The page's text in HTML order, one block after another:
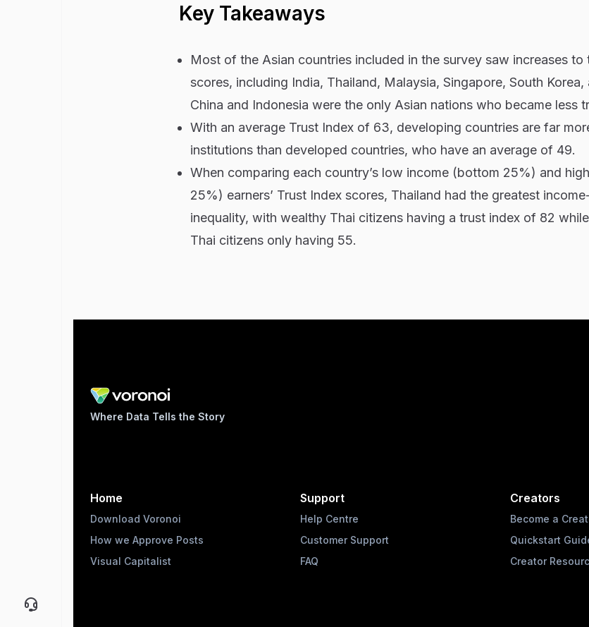
Key Takeaways
Most of the Asian countries included in the survey saw increases to
scores, including India, Thailand, Malaysia, Singapore, South Korea,
China and Indonesia were the only Asian nations who became less
With an average Trust Index of 63, developing countries are far
institutions than developed countries, who have an average of 49.
When comparing each country’s low income (bottom 25%) and
25%) earners’ Trust Index scores, Thailand had the greatest
inequality, with wealthy Thai citizens having a trust index of 82
Thai citizens only having 55.
Where Data Tells the Story
Home
Download Voronoi
How we Approve Posts
Visual Capitalist
Support
Help Centre
Customer Support
FAQ
Creators
Become a
Quickstart
Creator